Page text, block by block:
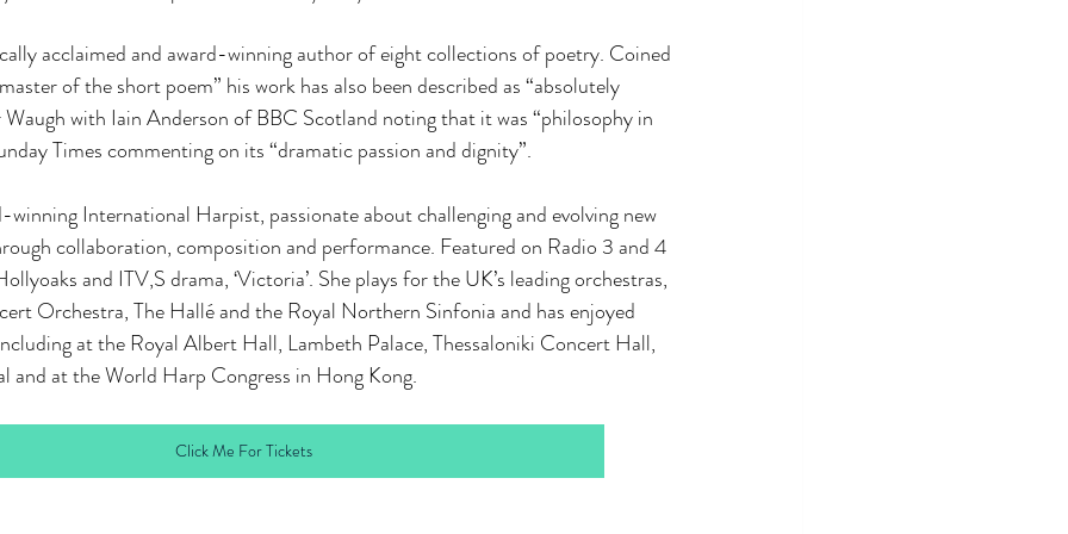
acclaimed and award-winning author of eight collections of poetry. Coined
of the short poem” his work has also been described as “absolutely
with Iain Anderson of BBC Scotland noting that it was “philosophy in
Times commenting on its “dramatic passion and dignity”.
International Harpist, passionate about challenging and evolving new
collaboration, composition and performance. Featured on Radio 3 and 4
and ITV,S drama, ‘Victoria’. She plays for the UK’s leading orchestras,
Orchestra, The Hallé and the Royal Northern Sinfonia and has enjoyed
at the Royal Albert Hall, Lambeth Palace, Thessaloniki Concert Hall,
and at the World Harp Congress in Hong Kong.
Click Me For Tickets